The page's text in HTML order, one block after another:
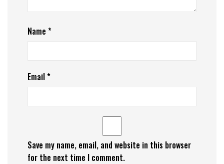
Name *
Email*
Save my name, email, and website in this browser
for the next time I comment.